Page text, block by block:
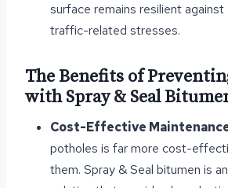
surface remains resilient against
traffic-related stresses.
The Benefits of
with Spray & Seal
Cost-Effective
potholes is far more cost-
them. Spray & Seal bitumen is